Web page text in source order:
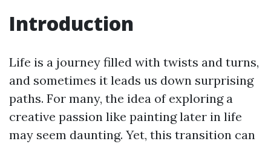
Introduction
Life is a journey filled with twists and turns,
and sometimes it leads us down surprising
paths. For many, the idea of exploring a
creative passion like painting later in life
may seem daunting. Yet, this transition can